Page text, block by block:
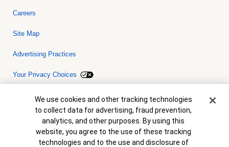
Careers
Site Map
Advertising Practices
Your Privacy Choices
Bank of America, N.A. Member FDIC.Equal Housing Lender
© 2026 Bank of America Corporation. All rights reserved. Credit and
collateral are subject to approval. Terms and conditions apply. This
is not a commitment to lend. Programs, rates, terms and conditions
are subject to change without notice.
Cookie Banner
We use cookies and other tracking technologies
to collect data for advertising, fraud prevention,
analytics, and other purposes. By using this
website, you agree to the use of these tracking
technologies and to the use and disclosure of